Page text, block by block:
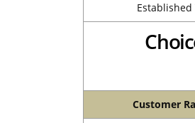
Established
Customer